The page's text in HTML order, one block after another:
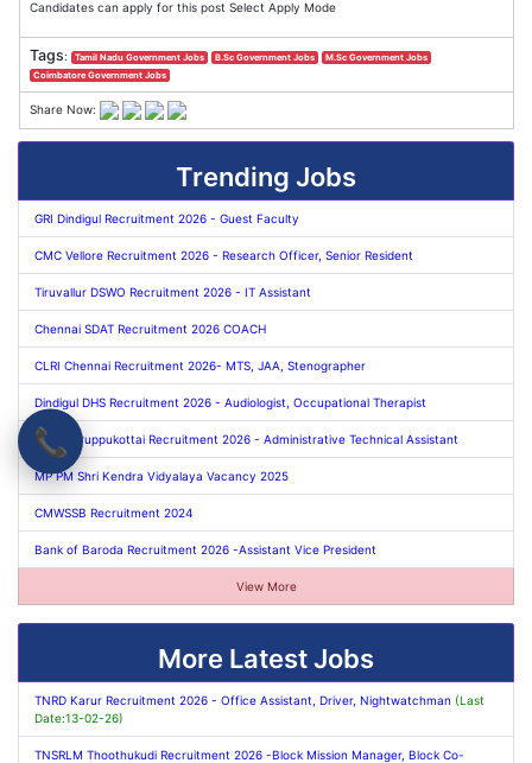
Candidates can apply for this post Select Apply Mode
Tags: Tamil Nadu Government Jobs B.Sc Government Jobs
M.Sc Government Jobs
Coimbatore Government Jobs
Share Now:
Trending Jobs
GRI Dindigul Recruitment 2026 - Guest Faculty
CMC Vellore Recruitment 2026 - Research Officer, Senior Resident
Tiruvallur DSWO Recruitment 2026 - IT Assistant
Chennai SDAT Recruitment 2026 COACH
CLRI Chennai Recruitment 2026- MTS, JAA, Stenographer
Dindigul DHS Recruitment 2026 - Audiologist, Occupational Therapist
TNAU Aruppukottai Recruitment 2026 - Administrative Technical Assistant
MP PM Shri Kendra Vidyalaya Vacancy 2025
CMWSSB Recruitment 2024
Bank of Baroda Recruitment 2026 -Assistant Vice President
View More
More Latest Jobs
TNRD Karur Recruitment 2026 - Office Assistant, Driver, Nightwatchman (Last
Date:13-02-26)
TNSRLM Thoothukudi Recruitment 2026 -Block Mission Manager, Block Co-
📞